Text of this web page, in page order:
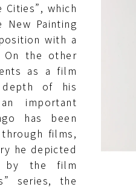
which
New Painting
with a
On the other
as a film
of his
important
has been
films,
he depicted
by the film
series, the